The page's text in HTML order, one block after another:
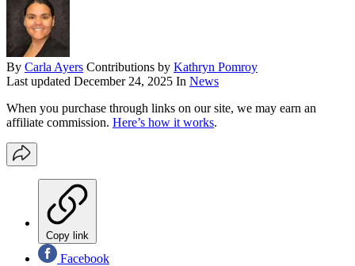
By Carla Ayers Contributions by Kathryn Pomroy
Last updated December 24, 2025 In News
When you purchase through links on our site, we may earn an
affiliate commission. Here’s how it works.
Copy link
Facebook